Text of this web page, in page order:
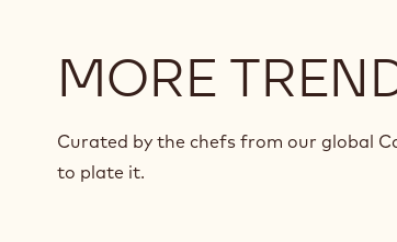
MORE
Curated by the chefs from our global
to plate it.